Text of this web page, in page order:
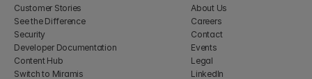
Customer Stories
See the Difference
Security
Developer Documentation
Content Hub
Switch to Miramis
About Us
Careers
Contact
Events
Legal
LinkedIn